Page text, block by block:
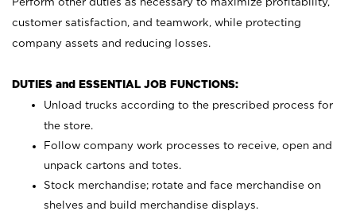
customer satisfaction, and teamwork, while protecting
company assets and reducing losses.
DUTIES and ESSENTIAL JOB FUNCTIONS:
Unload trucks according to the prescribed process for
the store.
Follow company work processes to receive, open and
unpack cartons and totes.
Stock merchandise; rotate and face merchandise on
shelves and build merchandise displays.